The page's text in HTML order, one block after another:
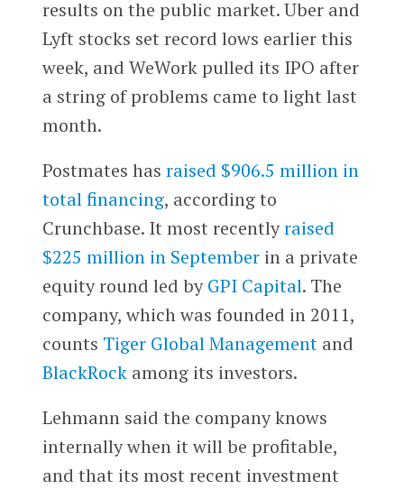
results on the public market. Uber and
Lyft stocks set record lows earlier this
week, and WeWork pulled its IPO after
a string of problems came to light last
month.
Postmates has raised $906.5 million in
total financing, according to
Crunchbase. It most recentlyraised
$225 million in Septemberin a private
equity round led byGPI Capital. The
company, which was founded in 2011,
counts Tiger Global Managementand
BlackRockamong its investors.
Lehmann said the company knows
internally when it will be profitable,
and that its most recent investment